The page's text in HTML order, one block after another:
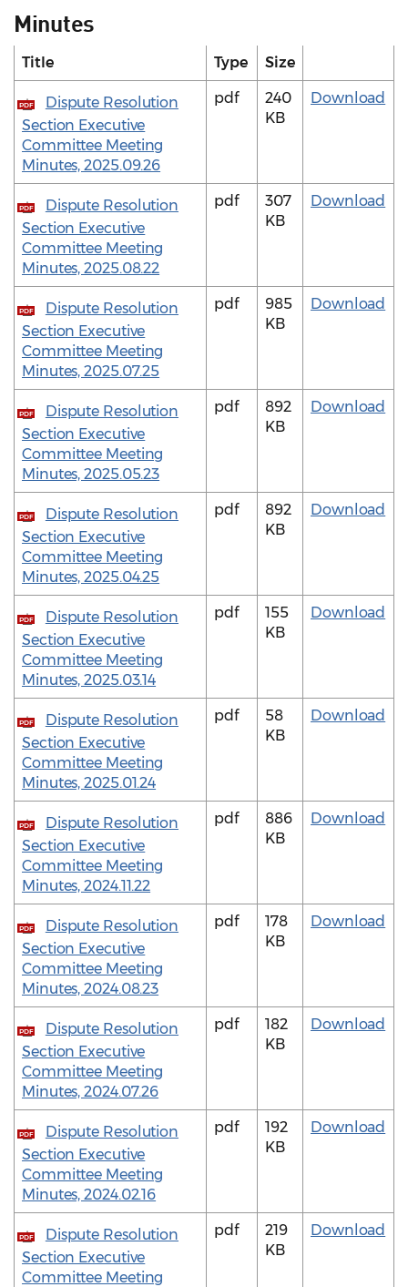
Minutes
Title Type Size
PDF
Dispute Resolution
Section Executive
Committee Meeting
Minutes, 2025.09.26
pdf
240
KB
Download
PDF
Dispute Resolution
Section Executive
Committee Meeting
Minutes, 2025.08.22
pdf
307
KB
Download
PDF
Dispute Resolution
Section Executive
Committee Meeting
Minutes, 2025.07.25
pdf
985
KB
Download
PDF
Dispute Resolution
Section Executive
Committee Meeting
Minutes, 2025.05.23
pdf
892
KB
Download
PDF
Dispute Resolution
Section Executive
Committee Meeting
Minutes, 2025.04.25
pdf
892
KB
Download
PDF
Dispute Resolution
Section Executive
Committee Meeting
Minutes, 2025.03.14
pdf
155
KB
Download
PDF
Dispute Resolution
Section Executive
Committee Meeting
Minutes, 2025.01.24
pdf
58
KB
Download
PDF
Dispute Resolution
Section Executive
Committee Meeting
Minutes, 2024.11.22
pdf
886
KB
Download
PDF
Dispute Resolution
Section Executive
Committee Meeting
Minutes, 2024.08.23
pdf
178
KB
Download
PDF
Dispute Resolution
Section Executive
Committee Meeting
Minutes, 2024.07.26
pdf
182
KB
Download
PDF
Dispute Resolution
Section Executive
Committee Meeting
Minutes, 2024.02.16
pdf
192
KB
Download
PDF
Dispute Resolution
Section Executive
Committee Meeting
pdf
219
KB
Download